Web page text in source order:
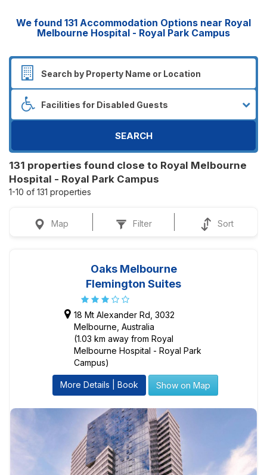
We found 131 Accommodation Options near Royal
Melbourne Hospital - Royal Park Campus
SEARCH
131 properties found close to Royal Melbourne
Hospital - Royal Park Campus
1-10 of 131 properties
Map Filter Sort
Oaks Melbourne
Flemington Suites
18 Mt Alexander Rd, 3032
Melbourne, Australia
(1.03 km away from Royal
Melbourne Hospital - Royal Park
Campus)
More Details | Book Show on Map